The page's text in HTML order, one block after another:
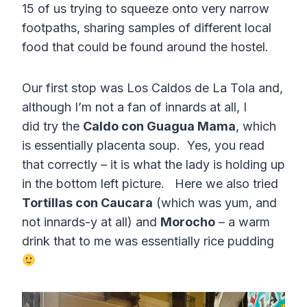
15 of us trying to squeeze onto very narrow
footpaths, sharing samples of different local
food that could be found around the hostel.
Our first stop was Los Caldos de La Tola and,
although I’m not a fan of innards at all, I
did try the Caldo con Guagua Mama, which
is essentially placenta soup. Yes, you read
that correctly – it is what the lady is holding up
in the bottom left picture. Here we also tried
Tortillas con Caucara (which was yum, and
not innards-y at all) and Morocho – a warm
drink that to me was essentially rice pudding